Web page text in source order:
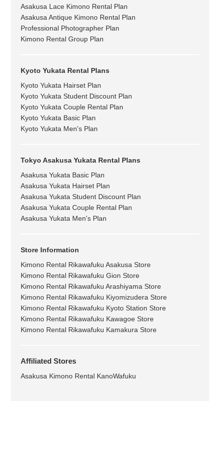
Asakusa Lace Kimono Rental Plan
Asakusa Antique Kimono Rental Plan
Professional Photographer Plan
Kimono Rental Group Plan
Kyoto Yukata Rental Plans
Kyoto Yukata Hairset Plan
Kyoto Yukata Student Discount Plan
Kyoto Yukata Couple Rental Plan
Kyoto Yukata Basic Plan
Kyoto Yukata Men's Plan
Tokyo Asakusa Yukata Rental Plans
Asakusa Yukata Basic Plan
Asakusa Yukata Hairset Plan
Asakusa Yukata Student Discount Plan
Asakusa Yukata Couple Rental Plan
Asakusa Yukata Men's Plan
Store Information
Kimono Rental Rikawafuku Asakusa Store
Kimono Rental Rikawafuku Gion Store
Kimono Rental Rikawafuku Arashiyama Store
Kimono Rental Rikawafuku Kiyomizudera Store
Kimono Rental Rikawafuku Kyoto Station Store
Kimono Rental Rikawafuku Kawagoe Store
Kimono Rental Rikawafuku Kamakura Store
Affiliated Stores
Asakusa Kimono Rental KanoWafuku